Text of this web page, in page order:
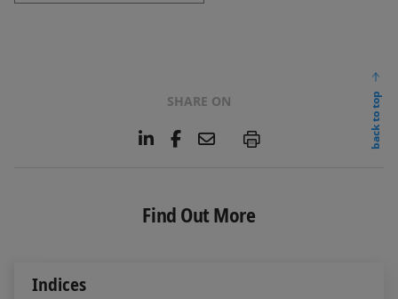
SHARE ON
L
e
d
F
b
o
E
l
P
back to top
Find Out More
Indices